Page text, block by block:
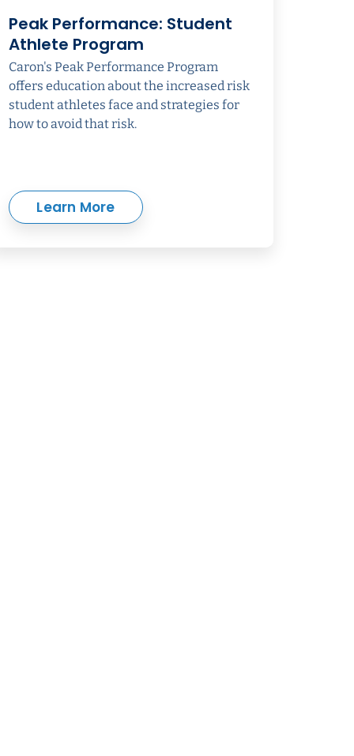
Peak Performance: Student
Athlete Program
Caron's Peak Performance Program
offers education about the increased risk
student athletes face and strategies for
how to avoid that risk.
Learn More